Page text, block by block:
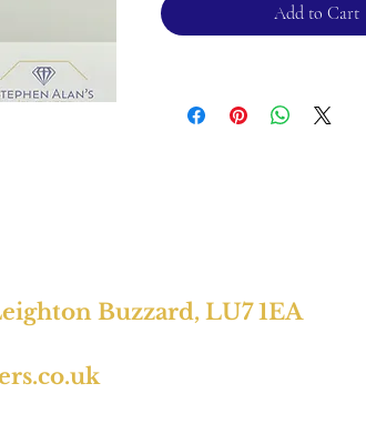
For returns, please see
*subject to size
Add to Cart
Buzzard, LU7 1EA